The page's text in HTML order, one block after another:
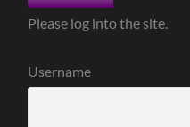
Please log into the site.
Username